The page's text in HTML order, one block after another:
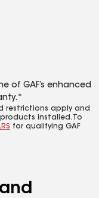
of GAF’s enhanced
restrictions apply and
installed. To
for qualifying GAF